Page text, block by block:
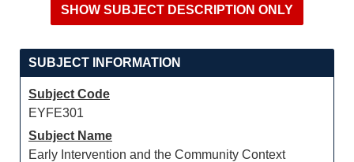
SUBJECT INFORMATION
Subject Code
EYFE301
Subject Name
Early Intervention and the Community Context